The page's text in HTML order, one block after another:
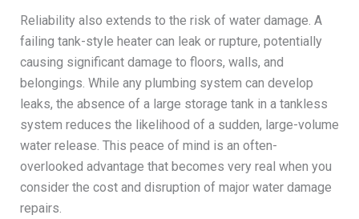
Reliability also extends to the risk of water damage. A
failing tank-style heater can leak or rupture, potentially
causing significant damage to floors, walls, and
belongings. While any plumbing system can develop
leaks, the absence of a large storage tank in a tankless
system reduces the likelihood of a sudden, large-volume
water release. This peace of mind is an often-
overlooked advantage that becomes very real when you
consider the cost and disruption of major water damage
repairs.